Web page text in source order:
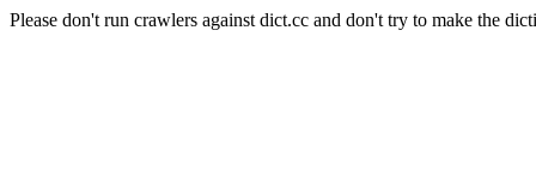
Please don't run crawlers against dict.cc and don't try to make the